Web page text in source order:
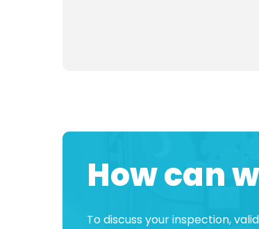
How can
To discuss your inspection,